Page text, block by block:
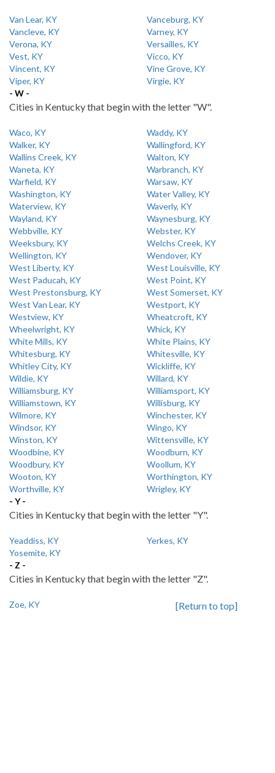
Van Lear, KY
Vanceburg, KY
Vancleve, KY
Varney, KY
Verona, KY
Versailles, KY
Vest, KY
Vicco, KY
Vincent, KY
Vine Grove, KY
Viper, KY
Virgie, KY
- W -
Cities in Kentucky that begin with the letter "W".
Waco, KY
Waddy, KY
Walker, KY
Wallingford, KY
Wallins Creek, KY
Walton, KY
Waneta, KY
Warbranch, KY
Warfield, KY
Warsaw, KY
Washington, KY
Water Valley, KY
Waterview, KY
Waverly, KY
Wayland, KY
Waynesburg, KY
Webbville, KY
Webster, KY
Weeksbury, KY
Welchs Creek, KY
Wellington, KY
Wendover, KY
West Liberty, KY
West Louisville, KY
West Paducah, KY
West Point, KY
West Prestonsburg, KY
West Somerset, KY
West Van Lear, KY
Westport, KY
Westview, KY
Wheatcroft, KY
Wheelwright, KY
Whick, KY
White Mills, KY
White Plains, KY
Whitesburg, KY
Whitesville, KY
Whitley City, KY
Wickliffe, KY
Wildie, KY
Willard, KY
Williamsburg, KY
Williamsport, KY
Williamstown, KY
Willisburg, KY
Wilmore, KY
Winchester, KY
Windsor, KY
Wingo, KY
Winston, KY
Wittensville, KY
Woodbine, KY
Woodburn, KY
Woodbury, KY
Woollum, KY
Wooton, KY
Worthington, KY
Worthville, KY
Wrigley, KY
- Y -
Cities in Kentucky that begin with the letter "Y".
Yeaddiss, KY
Yerkes, KY
Yosemite, KY
- Z -
Cities in Kentucky that begin with the letter "Z".
Zoe, KY [Return to top]